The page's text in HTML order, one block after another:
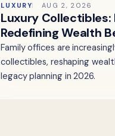
LUXURY AUG 2, 2026
Luxury Collectibles:
Redefining Wealth
Family offices are
collectibles, reshaping
legacy planning in 2026.